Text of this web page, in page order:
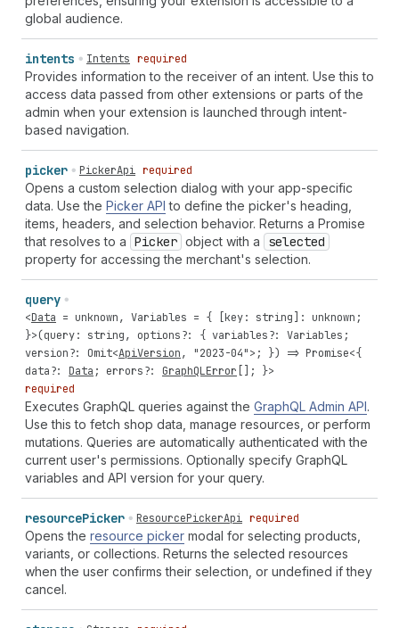
global audience.
intents Intents required
Provides information to the receiver of an intent. Use this to
access data passed from other extensions or parts of the
admin when your extension is launched through intent-
based navigation.
picker PickerApi required
Opens a custom selection dialog with your app-specific
data. Use the Picker API to define the picker's heading,
items, headers, and selection behavior. Returns a Promise
that resolves to a Picker object with a selected
property for accessing the merchant's selection.
query
<Data = unknown, Variables = { [ key: string ]: unknown ;
}>(query: string, options?: { variables?: Variables ;
version?: Omit<ApiVersion, "2023-04">; }) => Promise<{
data?: Data ; errors?: GraphQLError []; }>
required
Executes GraphQL queries against the GraphQL Admin API.
Use this to fetch shop data, manage resources, or perform
mutations. Queries are automatically authenticated with the
current user's permissions. Optionally specify GraphQL
variables and API version for your query.
resourcePicker ResourcePickerApi required
Opens the resource picker modal for selecting products,
variants, or collections. Returns the selected resources
when the user confirms their selection, or undefined if they
cancel.